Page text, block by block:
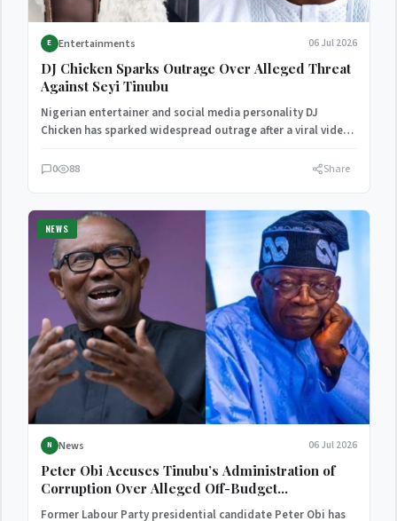
E Entertainments 06 Jul 2026
DJ Chicken Sparks Outrage Over Alleged Threat
Against Seyi Tinubu
Nigerian entertainer and social media personality DJ
Chicken has sparked widespread outrage after a viral video
0 88 Share
NEWS
N News 06 Jul 2026
Peter Obi Accuses Tinubu’s Administration of
Corruption Over Alleged Off-Budget
Expenditure
Former Labour Party presidential candidate Peter Obi has